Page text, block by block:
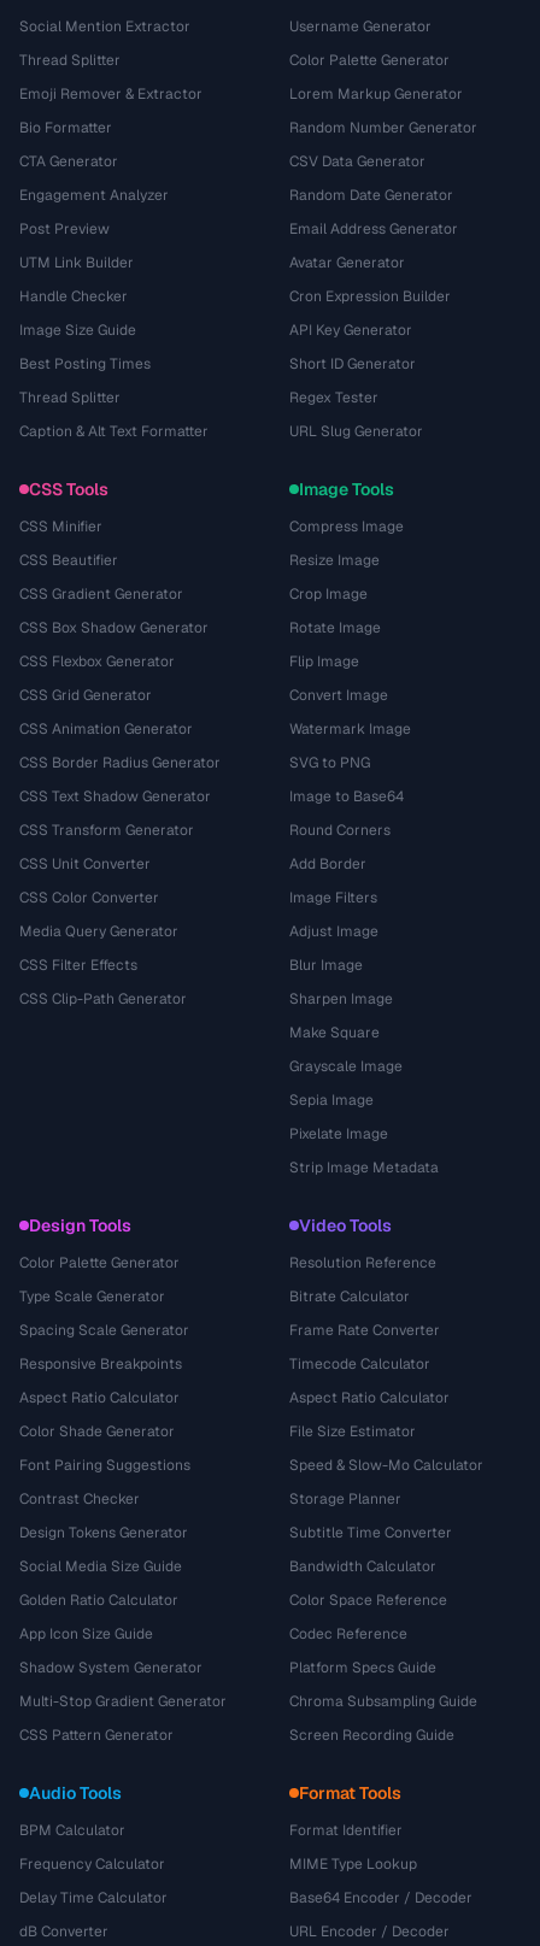
Social Mention Extractor
Thread Splitter
Emoji Remover & Extractor
Bio Formatter
CTA Generator
Engagement Analyzer
Post Preview
UTM Link Builder
Handle Checker
Image Size Guide
Best Posting Times
Thread Splitter
Caption & Alt Text Formatter
Username Generator
Color Palette Generator
Lorem Markup Generator
Random Number Generator
CSV Data Generator
Random Date Generator
Email Address Generator
Avatar Generator
Cron Expression Builder
API Key Generator
Short ID Generator
Regex Tester
URL Slug Generator
CSS Tools
CSS Minifier
CSS Beautifier
CSS Gradient Generator
CSS Box Shadow Generator
CSS Flexbox Generator
CSS Grid Generator
CSS Animation Generator
CSS Border Radius Generator
CSS Text Shadow Generator
CSS Transform Generator
CSS Unit Converter
CSS Color Converter
Media Query Generator
CSS Filter Effects
CSS Clip-Path Generator
Image Tools
Compress Image
Resize Image
Crop Image
Rotate Image
Flip Image
Convert Image
Watermark Image
SVG to PNG
Image to Base64
Round Corners
Add Border
Image Filters
Adjust Image
Blur Image
Sharpen Image
Make Square
Grayscale Image
Sepia Image
Pixelate Image
Strip Image Metadata
Design Tools
Color Palette Generator
Type Scale Generator
Spacing Scale Generator
Responsive Breakpoints
Aspect Ratio Calculator
Color Shade Generator
Font Pairing Suggestions
Contrast Checker
Design Tokens Generator
Social Media Size Guide
Golden Ratio Calculator
App Icon Size Guide
Shadow System Generator
Multi-Stop Gradient Generator
CSS Pattern Generator
Video Tools
Resolution Reference
Bitrate Calculator
Frame Rate Converter
Timecode Calculator
Aspect Ratio Calculator
File Size Estimator
Speed & Slow-Mo Calculator
Storage Planner
Subtitle Time Converter
Bandwidth Calculator
Color Space Reference
Codec Reference
Platform Specs Guide
Chroma Subsampling Guide
Screen Recording Guide
Audio Tools
BPM Calculator
Frequency Calculator
Delay Time Calculator
dB Converter
Format Tools
Format Identifier
MIME Type Lookup
Base64 Encoder / Decoder
URL Encoder / Decoder